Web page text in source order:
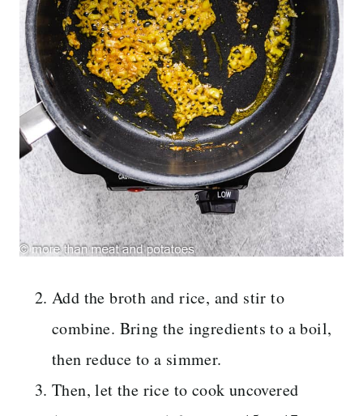
Add the broth and rice, and stir to
combine. Bring the ingredients to a boil,
then reduce to a simmer.
Then, let the rice to cook uncovered